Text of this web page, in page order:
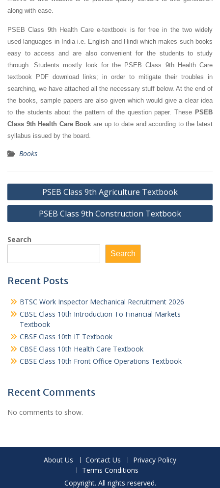
along with ease.
PSEB Class 9th Health Care e-textbook is for free in the two widely
used languages in India i.e. English and Hindi which makes such books
easy to access and are also convenient for the students to study
through. Students mostly look for the PSEB Class 9th Health Care
textbook PDF download links; in order to mitigate their troubles in
searching, we have attached all the necessary stuff below. At the end of
the books, sample papers are also given which would give a clear idea
to the students about the pattern of the question paper. These PSEB
Class 9th Health Care Book are up to date and according to the latest
syllabus issued by the board.
Books
Post
navigation
PSEB Class 9th Agriculture Textbook
PSEB Class 9th Construction Textbook
Search
Search
Recent Posts
BTSC Work Inspector Mechanical Recruitment 2026
CBSE Class 10th Introduction To Financial Markets
Textbook
CBSE Class 10th IT Textbook
CBSE Class 10th Health Care Textbook
CBSE Class 10th Front Office Operations Textbook
Recent Comments
No comments to show.
About Us Contact Us
Privacy Policy
Terms Conditions
Copyright. All rights reserved.